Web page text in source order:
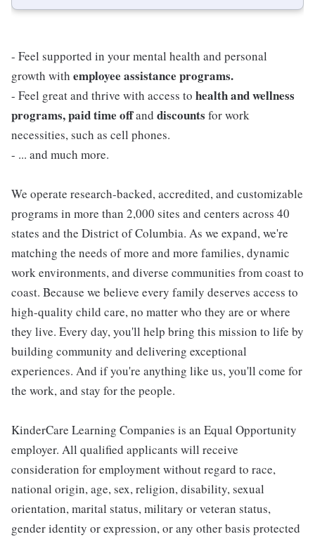
- Feel supported in your mental health and personal
growth with employee assistance programs.
- Feel great and thrive with access to health and wellness
programs, paid time offand discounts for work
necessities, such as cell phones.
- ... and much more.
We operate research-backed, accredited, and customizable
programs in more than 2,000 sites and centers across 40
states and the District of Columbia. As we expand, we're
matching the needs of more and more families, dynamic
work environments, and diverse communities from coast to
coast. Because we believe every family deserves access to
high-quality child care, no matter who they are or where
they live. Every day, you'll help bring this mission to life by
building community and delivering exceptional
experiences. And if you're anything like us, you'll come for
the work, and stay for the people.
KinderCare Learning Companies is an Equal Opportunity
employer. All qualified applicants will receive
consideration for employment without regard to race,
national origin, age, sex, religion, disability, sexual
orientation, marital status, military or veteran status,
gender identity or expression, or any other basis protected